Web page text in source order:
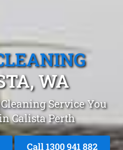
WA
Service You
Calista Perth
Call 1300 941 882